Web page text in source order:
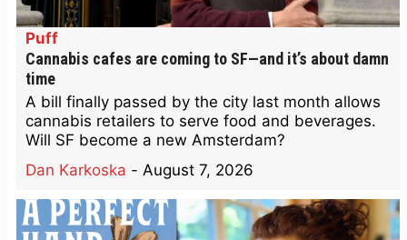
Puff
Cannabis cafes are coming to SF—and it’s about damn
time
A bill finally passed by the city last month allows
cannabis retailers to serve food and beverages.
Will SF become a new Amsterdam?
Dan Karkoska - August 7, 2026